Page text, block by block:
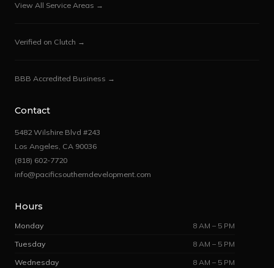
View All Service Areas →
Verified on Clutch →
BBB Accredited Business →
Contact
5482 Wilshire Blvd #243
Los Angeles, CA 90036
(818) 602-7720
info@pacificsoutherndevelopment.com
Hours
Monday
8 AM – 5 PM
Tuesday
8 AM – 5 PM
Wednesday
8 AM – 5 PM